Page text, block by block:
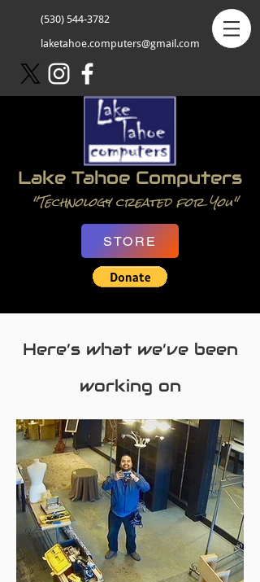
(530) 544-3782
laketahoe.computers@gmail.com
Lake Tahoe Computers
"Technology created for You"
STORE
Here’s what we’ve been
working on